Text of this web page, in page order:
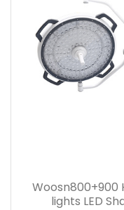
Woosn800+900
lights LED